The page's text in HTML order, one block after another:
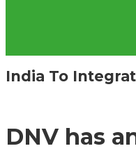
India To
DNV has